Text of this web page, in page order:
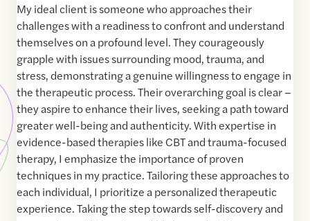
My ideal client is someone who approaches their
challenges with a readiness to confront and understand
themselves on a profound level. They courageously
grapple with issues surrounding mood, trauma, and
stress, demonstrating a genuine willingness to engage in
the therapeutic process. Their overarching goal is clear –
they aspire to enhance their lives, seeking a path toward
greater well-being and authenticity. With expertise in
evidence-based therapies like CBT and trauma-focused
therapy, I emphasize the importance of proven
techniques in my practice. Tailoring these approaches to
each individual, I prioritize a personalized therapeutic
experience. Taking the step towards self-discovery and